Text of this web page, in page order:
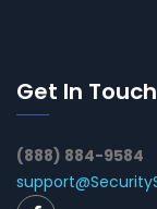
Get In Touch
(888) 884-9584